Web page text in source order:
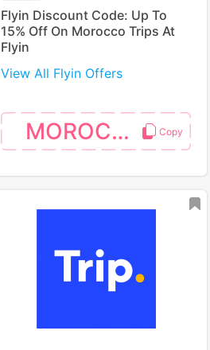
Flyin Discount Code: Up To
15% Off On Morocco Trips At
Flyin
View All Flyin Offers
MOROCCO